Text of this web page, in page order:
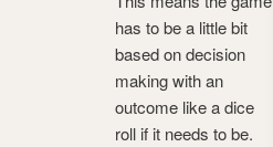
has to be a little bit
based on decision
making with an
outcome like a dice
roll if it needs to be.